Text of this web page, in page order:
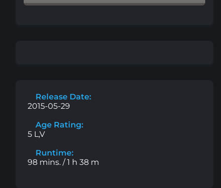
Release Date:
2015-05-29
Age Rating:
5 L,V
Runtime:
98 mins. / 1 h 38 m